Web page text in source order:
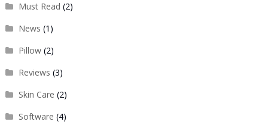
Must Read (2)
News (1)
Pillow(2)
Reviews (3)
Skin Care (2)
Software (4)